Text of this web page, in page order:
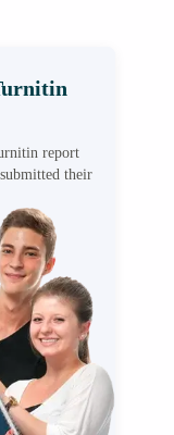
report
their